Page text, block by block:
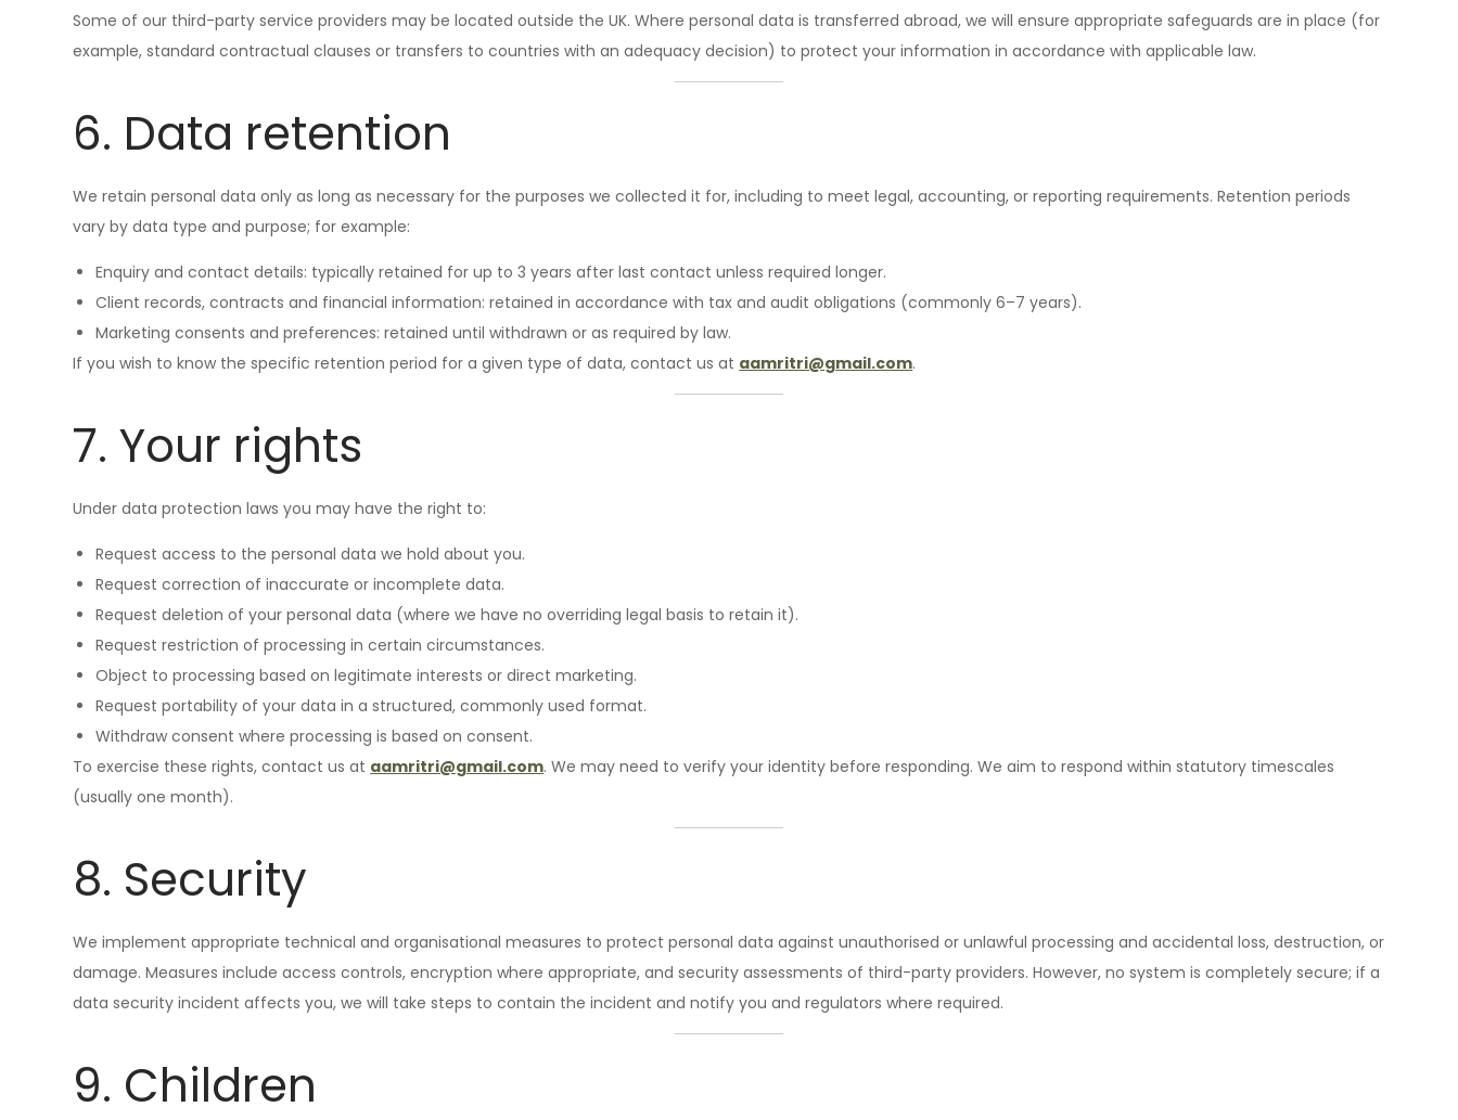
Some of our third-party service providers may be located outside the UK. Where personal data is transferred abroad, we will ensure appropriate safeguards are in place (for
example, standard contractual clauses or transfers to countries with an adequacy decision) to protect your information in accordance with applicable law.
6. Data retention
We retain personal data only as long as necessary for the purposes we collected it for, including to meet legal, accounting, or reporting requirements. Retention periods
vary by data type and purpose; for example:
Enquiry and contact details: typically retained for up to 3 years after last contact unless required longer.
Client records, contracts and financial information: retained in accordance with tax and audit obligations (commonly 6–7 years).
Marketing consents and preferences: retained until withdrawn or as required by law.
If you wish to know the specific retention period for a given type of data, contact us at aamritri@gmail.com.
7. Your rights
Under data protection laws you may have the right to:
Request access to the personal data we hold about you.
Request correction of inaccurate or incomplete data.
Request deletion of your personal data (where we have no overriding legal basis to retain it).
Request restriction of processing in certain circumstances.
Object to processing based on legitimate interests or direct marketing.
Request portability of your data in a structured, commonly used format.
Withdraw consent where processing is based on consent.
To exercise these rights, contact us at aamritri@gmail.com. We may need to verify your identity before responding. We aim to respond within statutory timescales
(usually one month).
8. Security
We implement appropriate technical and organisational measures to protect personal data against unauthorised or unlawful processing and accidental loss, destruction, or
damage. Measures include access controls, encryption where appropriate, and security assessments of third-party providers. However, no system is completely secure; if a
data security incident affects you, we will take steps to contain the incident and notify you and regulators where required.
9. Children